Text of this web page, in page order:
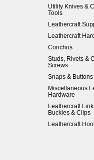
Utility Knives &
Tools
Leathercraft
Leathercraft
Conchos
Studs, Rivets &
Screws
Snaps & Buttons
Miscellaneous
Hardware
Leathercraft
Buckles & Clips
Leathercraft